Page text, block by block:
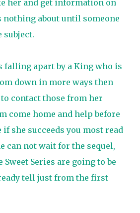
her and get information on
about until someone
subject.
falling apart by a King who is
down in more ways then
contact those from her
come home and help before
if she succeeds you most read
can not wait for the sequel,
Sweet Series are going to be
tell just from the first